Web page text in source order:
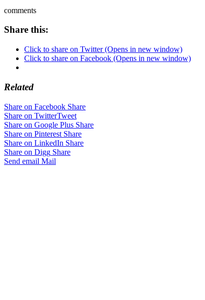
comments
Share this:
Click to share on Twitter (Opens in new window)
Click to share on Facebook (Opens in new window)
Related
Share on Facebook Share
Share on TwitterTweet
Share on Google Plus Share
Share on Pinterest Share
Share on LinkedIn Share
Share on Digg Share
Send email Mail